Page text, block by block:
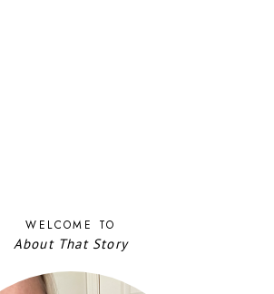
WELCOME TO
About That Story